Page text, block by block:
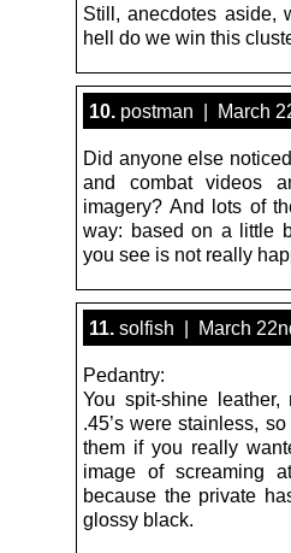
Still, anecdotes aside,
hell do we win this
10. postman | March
Did anyone else
and combat videos
imagery? And lots of
way: based on a little
you see is not really
11. solfish | March
Pedantry:
You spit-shine leather,
.45’s were stainless,
them if you really
image of screaming
because the private
glossy black.